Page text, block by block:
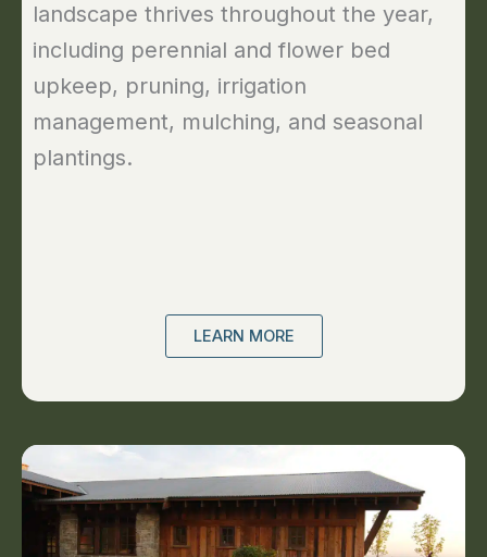
landscape thrives throughout the year,
including perennial and flower bed
upkeep, pruning, irrigation
management, mulching, and seasonal
plantings.
LEARN MORE